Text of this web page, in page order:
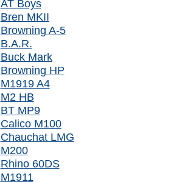
AT Boys
Bren MKII
Browning A-5
B.A.R.
Buck Mark
Browning HP
M1919 A4
M2 HB
BT MP9
Calico M100
Chauchat LMG
M200
Rhino 60DS
M1911